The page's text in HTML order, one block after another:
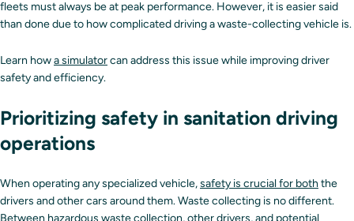
fleets must always be at peak performance. However, it is easier said
than done due to how complicated driving a waste-collecting vehicle is.
Learn howa simulatorcan address this issue while improving driver
safety and efficiency.
Prioritizing safety in sanitation driving
operations
When operating any specialized vehicle,safety is crucial for boththe
drivers and other cars around them. Waste collecting is no different.
Between hazardous waste collection, other drivers, and potential